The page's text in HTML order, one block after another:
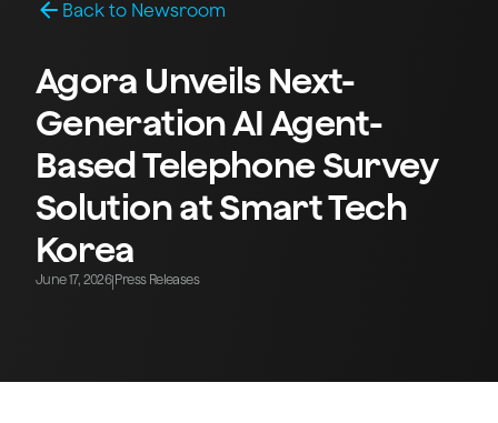
Back to Newsroom
Agora Unveils Next-
Generation AI Agent-
Based Telephone Survey
Solution at Smart Tech
Korea
June 17, 2026| Press Releases